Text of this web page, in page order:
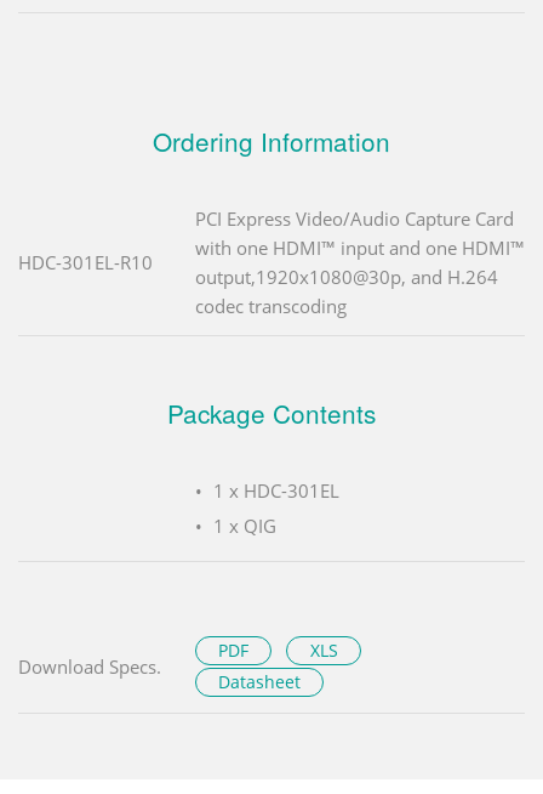
Ordering Information
HDC-301EL-R10
PCI Express Video/Audio Capture Card
with one HDMI™ input and one HDMI™
output,1920x1080@30p, and H.264
codec transcoding
Package Contents
1 x HDC-301EL
1 x QIG
Download Specs.
PDF
XLS
Datasheet